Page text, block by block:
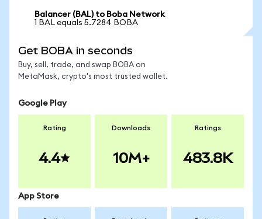
Balancer (BAL) to Boba Network
1 BAL equals 5.7284 BOBA
Get BOBA in seconds
Buy, sell, trade, and swap BOBA on
MetaMask, crypto's most trusted wallet.
Google Play
Rating
4.4
Downloads
10M+
Ratings
483.8K
App Store